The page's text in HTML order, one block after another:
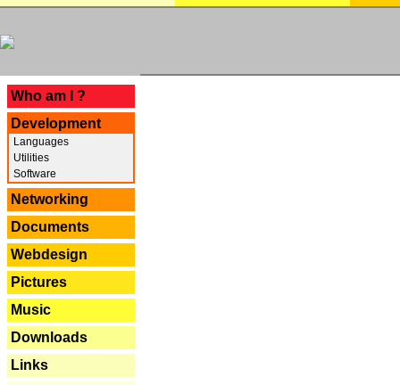
Who am I ?
Development
Languages
Utilities
Software
Networking
Documents
Webdesign
Pictures
Music
Downloads
Links